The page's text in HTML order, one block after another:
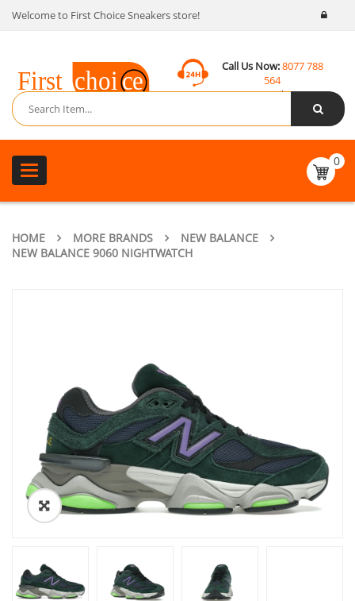
Welcome to First Choice Sneakers store!
Call Us Now:8077 788
564
Email:
contact@fcsneakers.com
Toggle
navigation
0
HOME MORE BRANDS
NEW BALANCE
NEW BALANCE 9060 NIGHTWATCH